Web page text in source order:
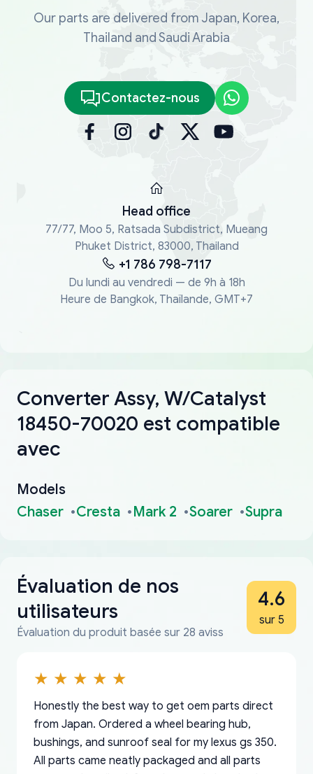
Our parts are delivered from Japan, Korea,
Thailand and Saudi Arabia
Contactez-nous
Head office
77/77, Moo 5, Ratsada Subdistrict, Mueang
Phuket District, 83000, Thailand
+1 786 798-7117
Du lundi au vendredi — de 9h à 18h
Heure de Bangkok, Thaïlande, GMT+7
Converter Assy, W/Catalyst
18450-70020 est compatible
avec
Models
Chaser
Cresta Mark 2 Soarer Supra
Évaluation de nos
utilisateurs
Évaluation du produit basée sur 28 aviss
4.6
sur 5
Honestly the best way to get oem parts direct
from Japan. Ordered a wheel bearing hub,
bushings, and sunroof seal for my lexus gs 350.
All parts came neatly packaged and all parts